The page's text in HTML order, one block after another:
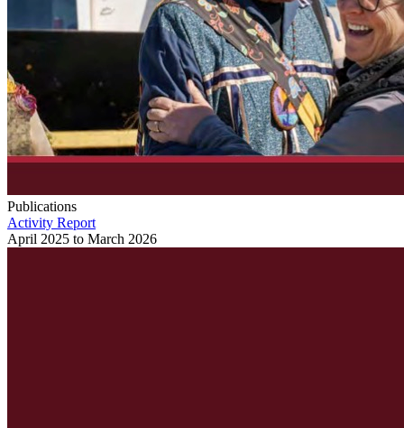
Publications
Activity Report
April 2025 to March 2026